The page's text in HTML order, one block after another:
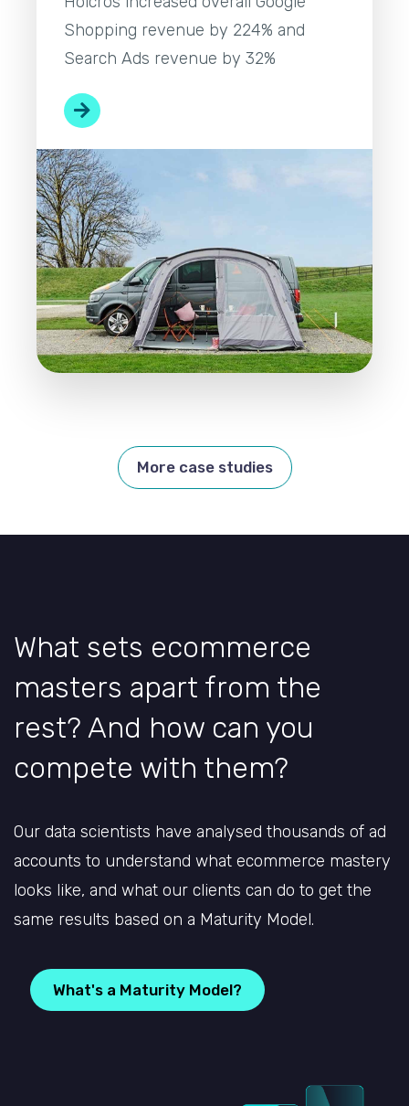
Shopping revenue by 224% and
Search Ads revenue by 32%
More case studies
What sets ecommerce
masters apart from the
rest? And how can you
compete with them?
Our data scientists have analysed thousands of ad
accounts to understand what ecommerce mastery
looks like, and what our clients can do to get the
same results based on a Maturity Model.
What's a Maturity Model?